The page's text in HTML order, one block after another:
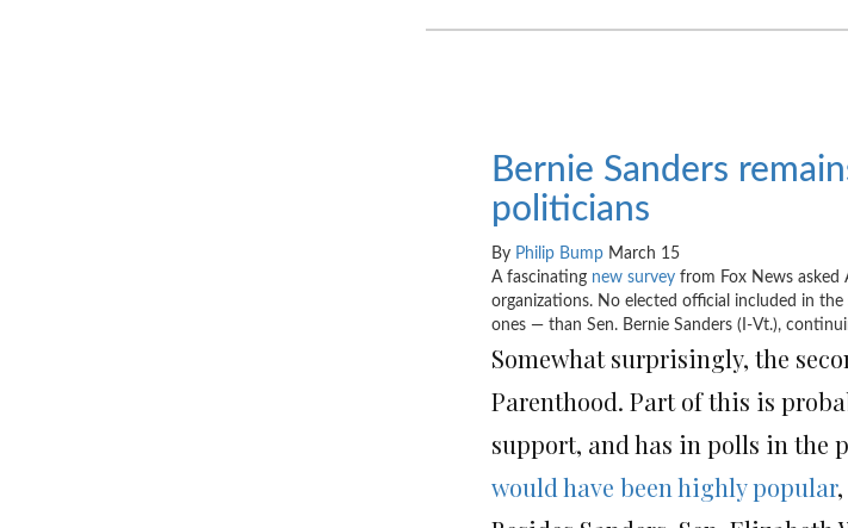
Bernie Sanders
politicians
By Philip Bump March 15
A fascinating new survey from Fox News asked
organizations. No elected official included in
ones — than Sen. Bernie Sanders (I-Vt.),
Somewhat surprisingly, the
Parenthood. Part of this is
support, and has in polls in the
would have been highly popular